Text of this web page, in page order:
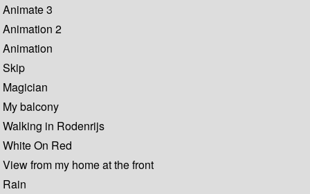
Animate 3
Animation 2
Animation
Skip
Magician
My balcony
Walking in Rodenrijs
White On Red
View from my home at the front
Rain